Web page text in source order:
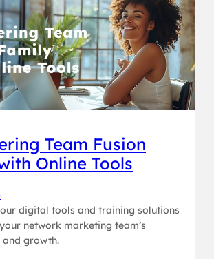
Team Fusion
Online Tools
digital tools and training solutions
network marketing team’s
growth.